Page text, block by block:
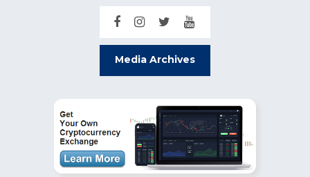
Media Archives